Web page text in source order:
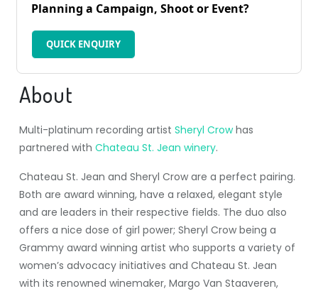
Planning a Campaign, Shoot or Event?
QUICK ENQUIRY
About
Multi-platinum recording artist Sheryl Crowhas
partnered with Chateau St. Jean winery.
Chateau St. Jean and Sheryl Crow are a perfect pairing.
Both are award winning, have a relaxed, elegant style
and are leaders in their respective fields. The duo also
offers a nice dose of girl power; Sheryl Crow being a
Grammy award winning artist who supports a variety of
women’s advocacy initiatives and Chateau St. Jean
with its renowned winemaker, Margo Van Staaveren,